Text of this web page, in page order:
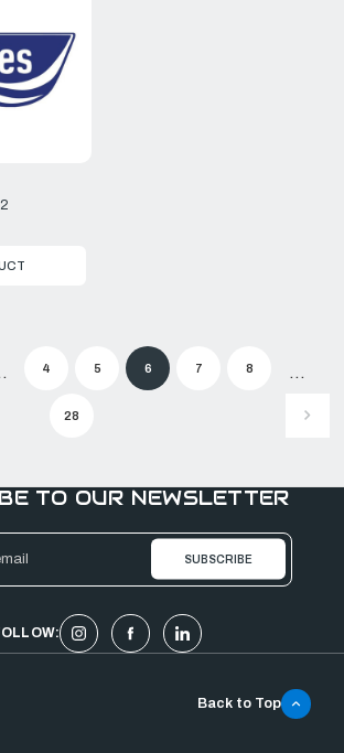
4 5 6 7 8 ...
28
TO OUR NEWSLETTER
Back to Top